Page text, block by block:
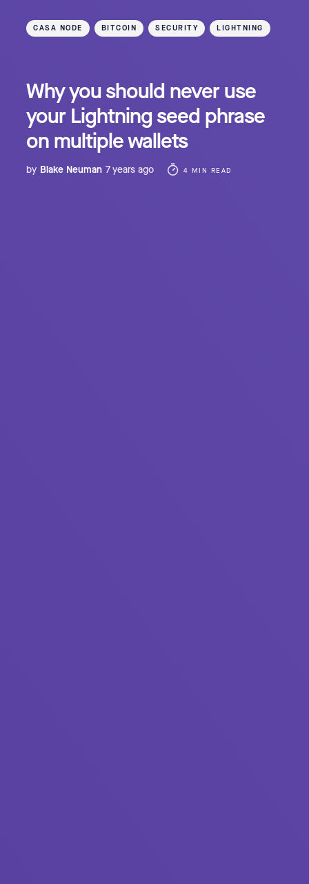
CASA NODE BITCOIN SECURITY LIGHTNING
Why you should never use
your Lightning seed phrase
on multiple wallets
by Blake Neuman 7 years ago 4 MIN READ